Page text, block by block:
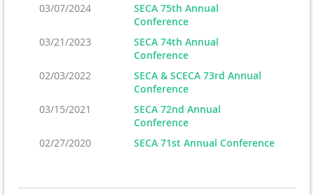
03/07/2024
SECA 75th Annual
Conference
03/21/2023
SECA 74th Annual
Conference
02/03/2022
SECA & SCECA 73rd Annual
Conference
03/15/2021
SECA 72nd Annual
Conference
02/27/2020
SECA 71st Annual Conference